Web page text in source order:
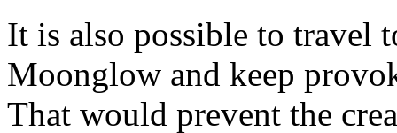
It is also possible to travel
Moonglow and keep
That would prevent the